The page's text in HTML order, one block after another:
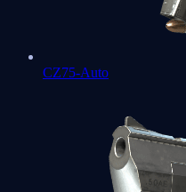
CZ75-Auto